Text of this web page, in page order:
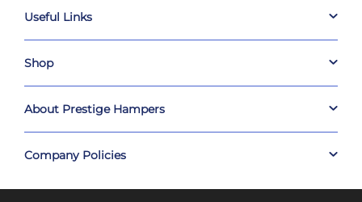
Useful Links
Shop
About Prestige Hampers
Company Policies